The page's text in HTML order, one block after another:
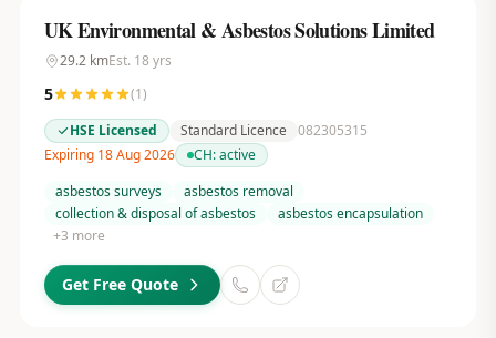
UK Environmental & Asbestos Solutions Limited
29.2kmEst. 18 yrs
5 (1)
HSE Licensed
Standard Licence 082305315
Expiring 18 Aug 2026
CH:active
asbestos surveys
asbestos removal
collection & disposal of asbestos
asbestos encapsulation
+3 more
Get Free Quote